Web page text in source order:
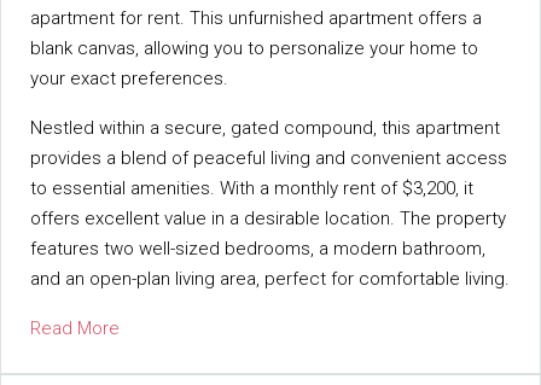
apartment for rent. This unfurnished apartment offers a
blank canvas, allowing you to personalize your home to
your exact preferences.
Nestled within a secure, gated compound, this apartment
provides a blend of peaceful living and convenient access
to essential amenities. With a monthly rent of $3,200, it
offers excellent value in a desirable location. The property
features two well-sized bedrooms, a modern bathroom,
and an open-plan living area, perfect for comfortable living.
Read More